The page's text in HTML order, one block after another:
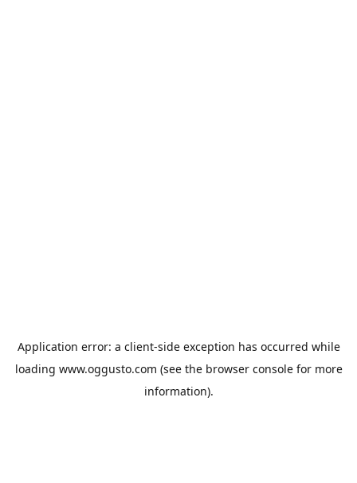
Application error: a client-side exception has occurred while
loading www.oggusto.com (see the browser consolefor more
information).